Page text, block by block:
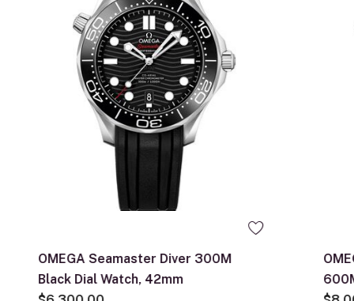
OMEGA Seamaster Diver 300M
Black Dial Watch, 42mm